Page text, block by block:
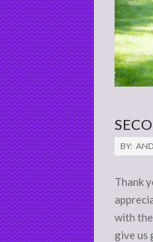
2019-
01-
22
BY:
Thank
with
give us